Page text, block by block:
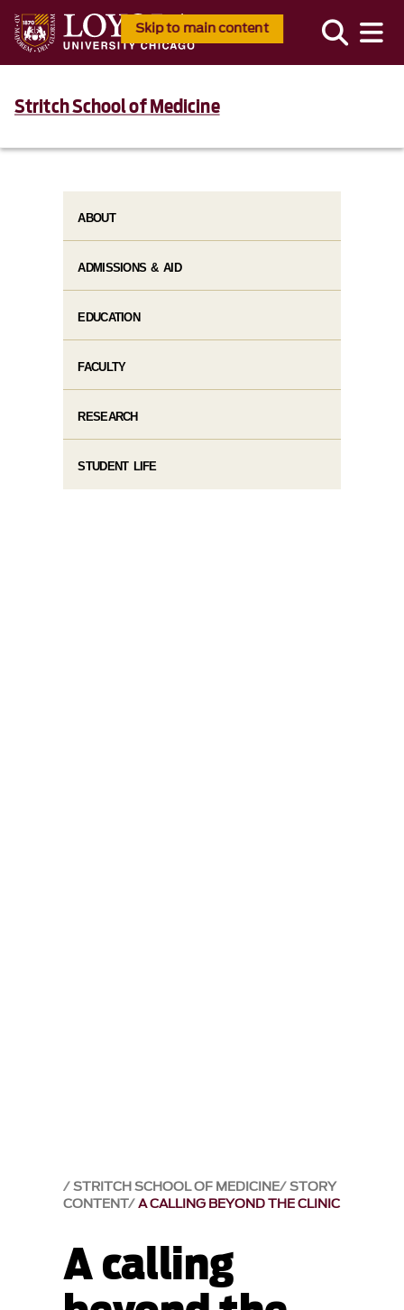
Skip to main content
Stritch School of Medicine
STRITCH SCHOOL OF MEDICINE STORY
CONTENT A CALLING BEYOND THE CLINIC
A calling
ABOUT
ADMISSIONS & AID
EDUCATION
FACULTY
RESEARCH
STUDENT LIFE​